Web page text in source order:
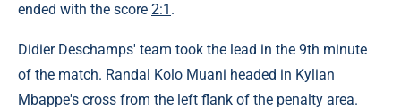
ended with the score 2:1 .
Didier Deschamps' team took the lead in the 9th minute
of the match. Randal Kolo Muani headed in Kylian
Mbappe's cross from the left flank of the penalty area.